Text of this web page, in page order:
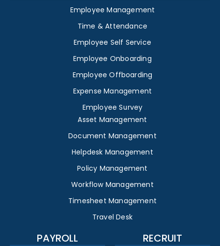
Employee Management
Time & Attendance
Employee Self Service
Employee Onboarding
Employee Offboarding
Expense Management
Employee Survey
Asset Management
Document Management
Helpdesk Management
Policy Management
Workflow Management
Timesheet Management
Travel Desk
PAYROLL RECRUIT